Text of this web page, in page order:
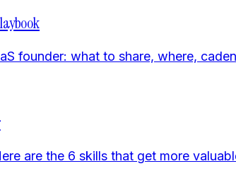
founder: what to share, where,
are the 6 skills that get more